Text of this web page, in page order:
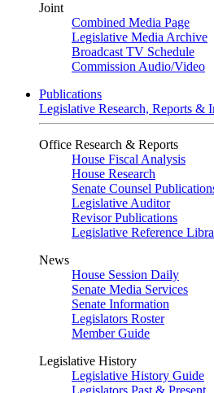
Joint
Combined Media Page
Legislative Media Archive
Broadcast TV Schedule
Commission Audio/Video
Publications
Legislative Research, Reports &
Office Research & Reports
House Fiscal Analysis
House Research
Senate Counsel
Legislative Auditor
Revisor Publications
Legislative Reference
News
House Session Daily
Senate Media Services
Senate Information
Legislators Roster
Member Guide
Legislative History
Legislative History Guide
Legislators Past & Present